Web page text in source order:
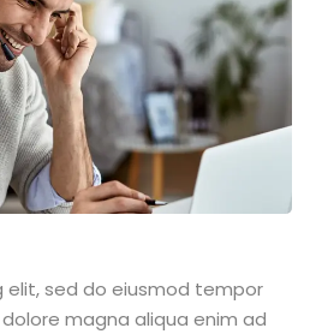
sed do eiusmod tempor
magna aliqua enim ad